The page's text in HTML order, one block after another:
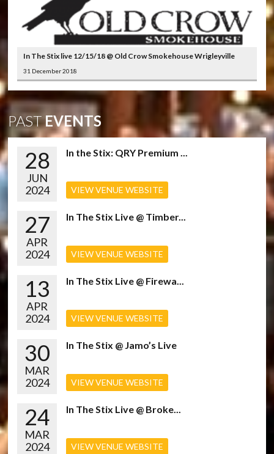
In The Stix live 12/15/18 @ Old Crow Smokehouse Wrigleyville
31 December 2018
PASTEVENTS
28
JUN
2024
In the Stix: QRY Premium ...
VIEW VENUE WEBSITE
27
APR
2024
In The Stix Live @ Timber...
VIEW VENUE WEBSITE
13
APR
2024
In The Stix Live @ Firewa...
VIEW VENUE WEBSITE
30
MAR
2024
In The Stix @ Jamo’s Live
VIEW VENUE WEBSITE
24
MAR
2024
In The Stix Live @ Broke...
VIEW VENUE WEBSITE